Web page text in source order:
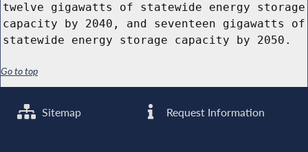
twelve gigawatts of statewide energy storage
capacity by 2040, and seventeen gigawatts of
statewide energy storage capacity by 2050.
Go to top
Sitemap Request Information